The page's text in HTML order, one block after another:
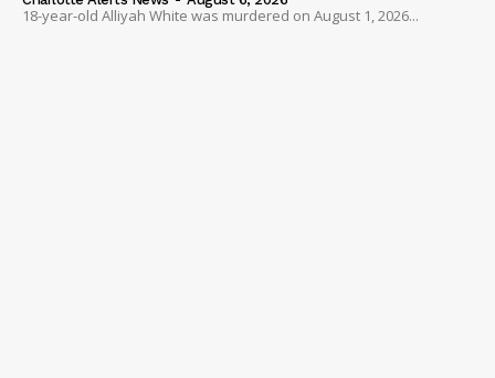
18-year-old Alliyah White was murdered on August 1, 2026...